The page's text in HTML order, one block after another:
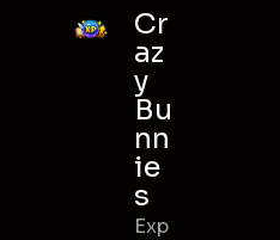
Cr
az
y
Bu
nn
ie
s
Exp